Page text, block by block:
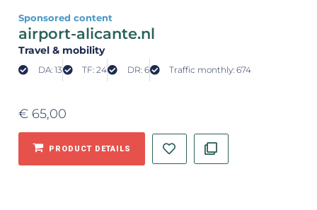
Sponsored content
airport-alicante.nl
Travel & mobility
DA: 13 TF: 24 DR: 6 Traffic monthly: 674
€ 65,00
PRODUCT DETAILS